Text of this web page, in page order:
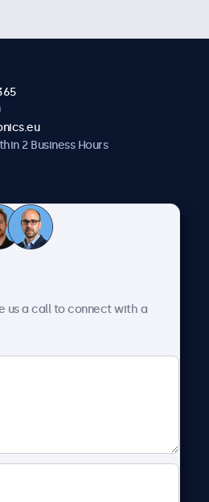
2 Business Hours
Us
and Conditions
Policy
us a call to connect with a